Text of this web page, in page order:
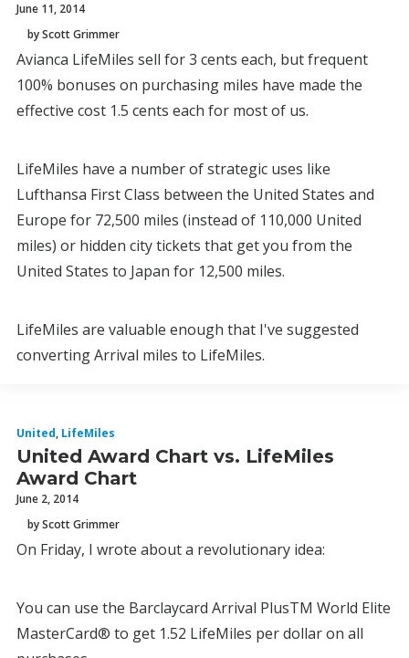
June 11, 2014
by Scott Grimmer
Avianca LifeMiles sell for 3 cents each, but frequent
100% bonuses on purchasing miles have made the
effective cost 1.5 cents each for most of us.
LifeMiles have a number of strategic uses like
Lufthansa First Class between the United States and
Europe for 72,500 miles (instead of 110,000 United
miles) or hidden city tickets that get you from the
United States to Japan for 12,500 miles.
LifeMiles are valuable enough that I've suggested
converting Arrival miles to LifeMiles.
United, LifeMiles
United Award Chart vs. LifeMiles
Award Chart
June 2, 2014
by Scott Grimmer
On Friday, I wrote about a revolutionary idea:
You can use the Barclaycard Arrival PlusTM World Elite
MasterCard® to get 1.52 LifeMiles per dollar on all